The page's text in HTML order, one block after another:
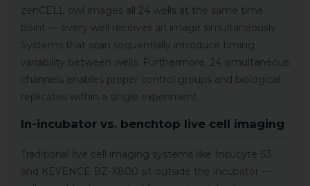
zenCELL owl images all 24 wells at the same time
point — every well receives an image simultaneously.
Systems that scan sequentially introduce timing
variability between wells. Furthermore, 24 simultaneous
channels enables proper control groups and biological
replicates within a single experiment.
In-incubator vs. benchtop live cell imaging
Traditional live cell imaging systems like Incucyte S3
and KEYENCE BZ-X800 sit outside the incubator —